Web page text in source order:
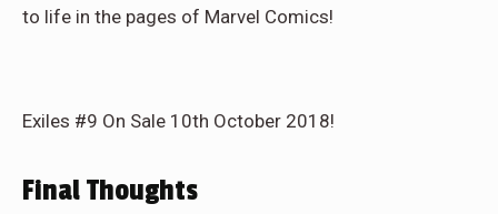
to life in the pages of Marvel Comics!
Exiles #9 On Sale 10th October 2018!
Final Thoughts